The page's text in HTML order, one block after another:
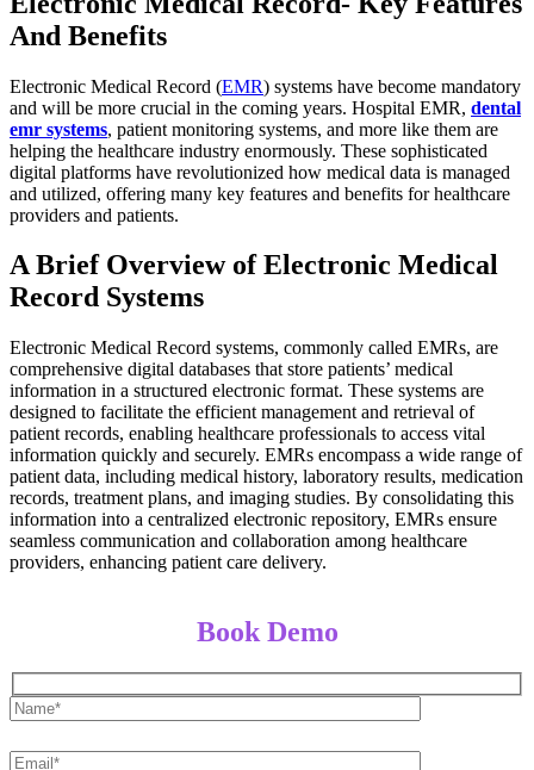
And Benefits
Electronic Medical Record (EMR) systems have become mandatory
and will be more crucial in the coming years. Hospital EMR, dental
emr systems, patient monitoring systems, and more like them are
helping the healthcare industry enormously. These sophisticated
digital platforms have revolutionized how medical data is managed
and utilized, offering many key features and benefits for healthcare
providers and patients.
A Brief Overview of Electronic Medical
Record Systems
Electronic Medical Record systems, commonly called EMRs, are
comprehensive digital databases that store patients’ medical
information in a structured electronic format. These systems are
designed to facilitate the efficient management and retrieval of
patient records, enabling healthcare professionals to access vital
information quickly and securely. EMRs encompass a wide range of
patient data, including medical history, laboratory results, medication
records, treatment plans, and imaging studies. By consolidating this
information into a centralized electronic repository, EMRs ensure
seamless communication and collaboration among healthcare
providers, enhancing patient care delivery.
Book Demo
H
i
d